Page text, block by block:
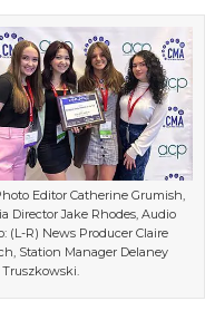
Editor Catherine Grumish,
Director Jake Rhodes, Audio
(L-R) News Producer Claire
Station Manager Delaney
Truszkowski.